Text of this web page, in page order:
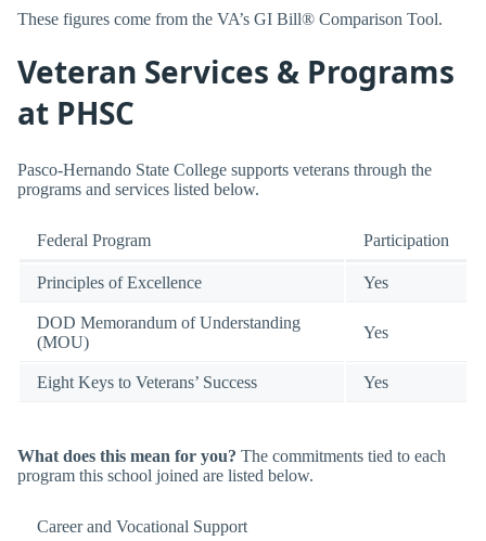
These figures come from the VA’s GI Bill® Comparison Tool.
Veteran Services & Programs
at PHSC
Pasco-Hernando State College supports veterans through the
programs and services listed below.
Federal Program Participation
Principles of Excellence Yes
DOD Memorandum of Understanding
(MOU)
Yes
Eight Keys to Veterans’ Success Yes
What does this mean for you? The commitments tied to each
program this school joined are listed below.
Career and Vocational Support